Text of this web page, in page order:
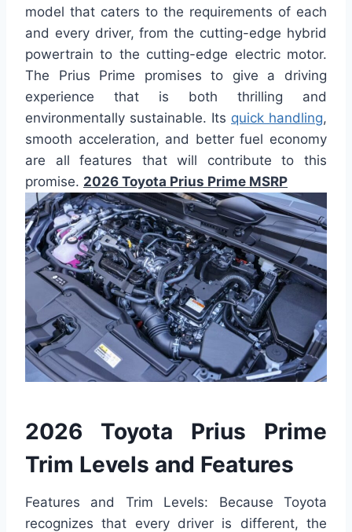
model that caters to the requirements of each
and every driver, from the cutting-edge hybrid
powertrain to the cutting-edge electric motor.
The Prius Prime promises to give a driving
experience that is both thrilling and
environmentally sustainable. Its quick handling,
smooth acceleration, and better fuel economy
are all features that will contribute to this
promise. 2026 Toyota Prius Prime MSRP
2026 Toyota Prius Prime
Trim Levels and Features
Features and Trim Levels: Because Toyota
recognizes that every driver is different, the